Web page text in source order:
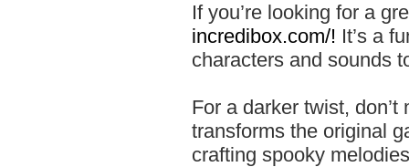
If you’re looking for a
incredibox.com/! It’s a
characters and sounds
For a darker twist,
transforms the original
crafting spooky